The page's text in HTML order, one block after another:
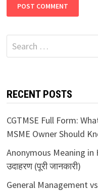
Search
for:
RECENT POSTS
CGTMSE Full Form:
MSME Owner Should
Anonymous Meaning in
उदाहरण (पूरी जानकारी)
General Management